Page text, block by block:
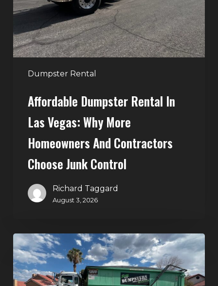
Dumpster Rental
Vegas:
Why
More
Homeowners
and
Contractors
JunkAffordable Dumpster Rental In
Las Vegas: Why More
Homeowners And Contractors
Choose Junk Control
Richard Taggard
August 3, 2026
Dumpster
Rental
in
Green